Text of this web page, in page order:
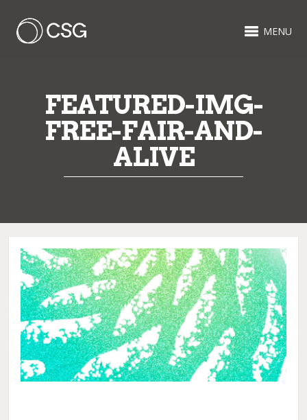
MENU
FEATURED-IMG-
FREE-FAIR-AND-
ALIVE